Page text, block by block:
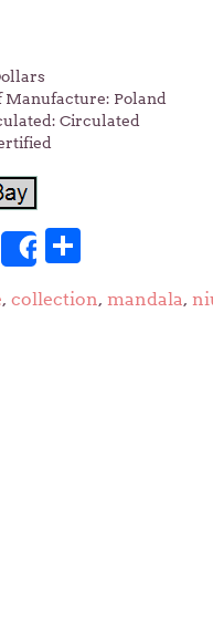
Manufacture: Poland
Circulated
Email
Share
, collection, mandala,